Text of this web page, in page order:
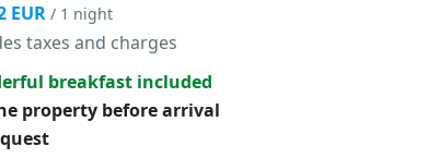
EUR / 1 night
taxes and charges
breakfast included
property before arrival